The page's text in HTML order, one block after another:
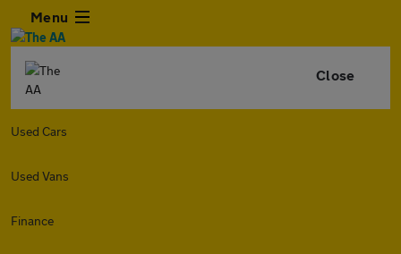
Menu
Close
Used Cars
Used Vans
Finance